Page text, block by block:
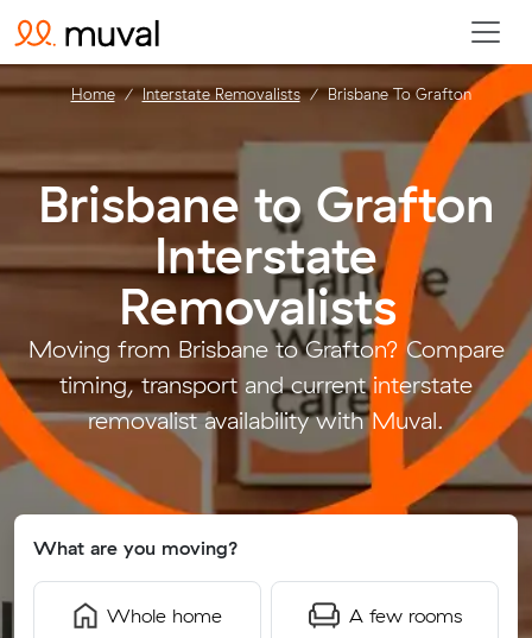
Brisbane to Grafton
Interstate
Removalists .
Moving from Brisbane to Grafton? Compare
timing, transport and current interstate
removalist availability with Muval.
What are you moving?
Whole home A few rooms
Home Interstate Removalists Brisbane To Grafton